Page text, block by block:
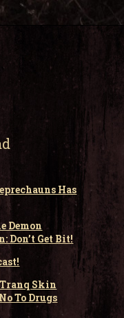
Has
Demon
Don’t Get Bit!
Tranq Skin
To Drugs